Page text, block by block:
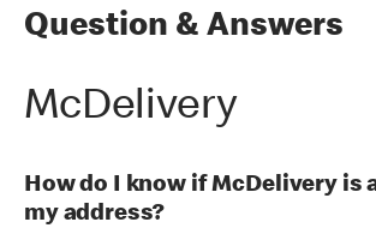
Question & Answers
McDelivery
How do I know if McDelivery is
my address?